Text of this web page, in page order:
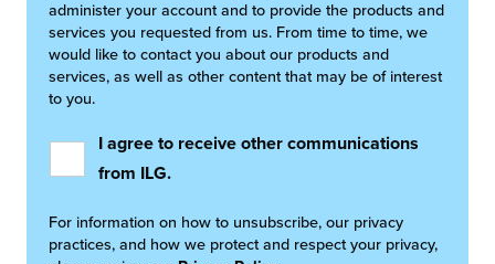
administer your account and to provide the products and
services you requested from us. From time to time, we
would like to contact you about our products and
services, as well as other content that may be of interest
to you.
I agree to receive other communications
from ILG.
For information on how to unsubscribe, our privacy
practices, and how we protect and respect your privacy,